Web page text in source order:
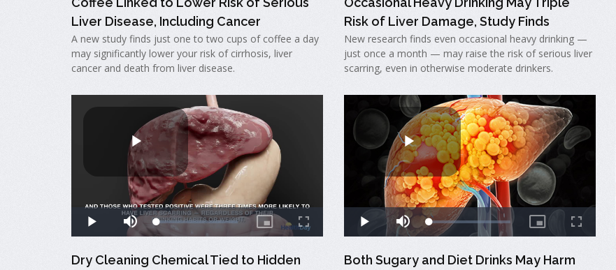
Liver Disease, Including Cancer
A new study finds just one to two cups of coffee a day
may significantly lower your risk of cirrhosis, liver
cancer and death from liver disease.
Risk of Liver Damage, Study Finds
New research finds even occasional heavy drinking —
just once a month — may raise the risk of serious liver
scarring, even in otherwise moderate drinkers.
Dry Cleaning Chemical Tied to Hidden
Both Sugary and Diet Drinks May Harm